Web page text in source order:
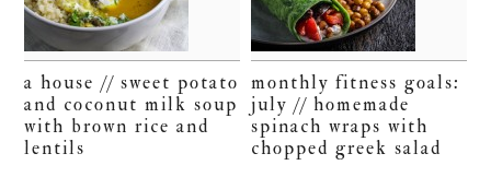
a house // sweet potato
and coconut milk soup
with brown rice and
lentils
monthly fitness goals:
july // homemade
spinach wraps with
chopped greek salad